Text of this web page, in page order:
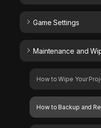
Game Settings
Maintenance and
How to Wipe Your
How to Backup and